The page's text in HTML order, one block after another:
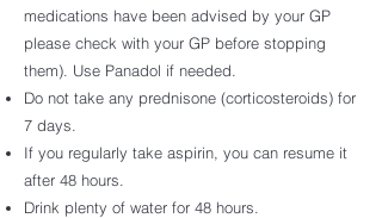
medications have been advised by your GP
please check with your GP before stopping
them). Use Panadol if needed.
Do not take any prednisone (corticosteroids) for
7 days.
If you regularly take aspirin, you can resume it
after 48 hours.
Drink plenty of water for 48 hours.